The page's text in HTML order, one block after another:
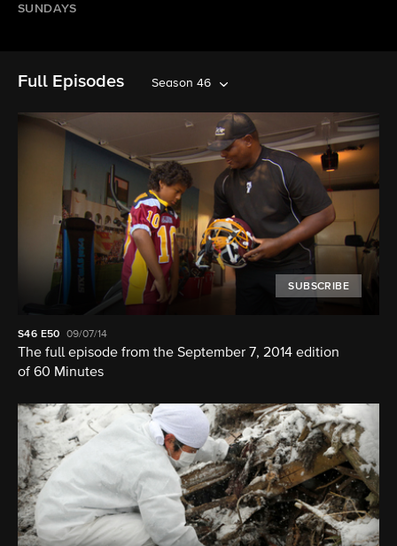
SUNDAYS
Full Episodes Season 46
SUBSCRIBE
S46 E50 09/07/14
The full episode from the September 7, 2014 edition
of 60 Minutes